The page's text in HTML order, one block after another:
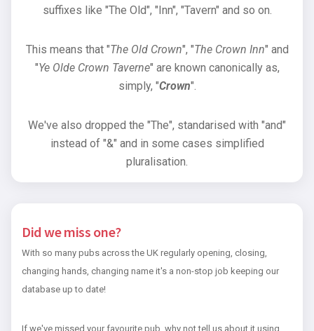
suffixes like "The Old", "Inn", "Tavern" and so on.
This means that "The Old Crown", "The Crown Inn" and
"Ye Olde Crown Taverne" are known canonically as,
simply, "Crown".
We've also dropped the "The", standarised with "and"
instead of "&" and in some cases simplified
pluralisation.
Did we miss one?
With so many pubs across the UK regularly opening, closing,
changing hands, changing name it's a non-stop job keeping our
database up to date!
If we've missed your favourite pub, why not tell us about it using